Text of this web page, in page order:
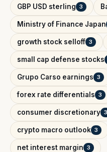
GBP USD sterling 3
Ministry of Finance Japan
growth stock selloff 3
small cap defense stocks
Grupo Carso earnings 3
forex rate differentials 3
consumer discretionary 3
crypto macro outlook 3
net interest margin 3